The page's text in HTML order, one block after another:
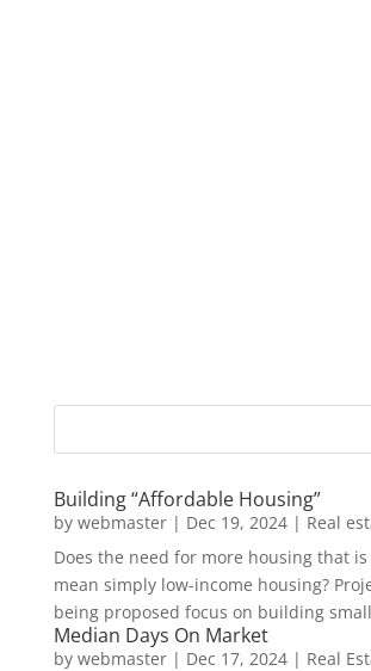
Building “Affordable Housing”
by webmaster| Dec 19, 2024| Real
Does the need for more housing that
mean simply low-income housing?
being proposed focus on building
Median Days On Market
by webmaster| Dec 17, 2024| Real